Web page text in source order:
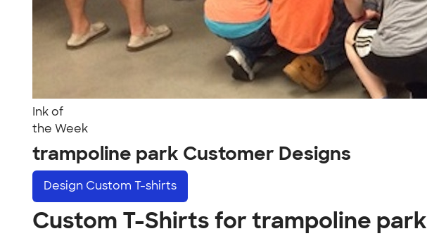
Ink of
the Week
trampoline park Customer Designs
Design Custom T-shirts
Custom T-Shirts for trampoline park